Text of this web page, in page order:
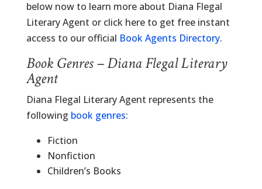
below now to learn more about Diana Flegal
Literary Agent or click here to get free instant
access to our official Book Agents Directory.
Book Genres – Diana Flegal Literary
Agent
Diana Flegal Literary Agent represents the
following book genres:
Fiction
Nonfiction
Children’s Books